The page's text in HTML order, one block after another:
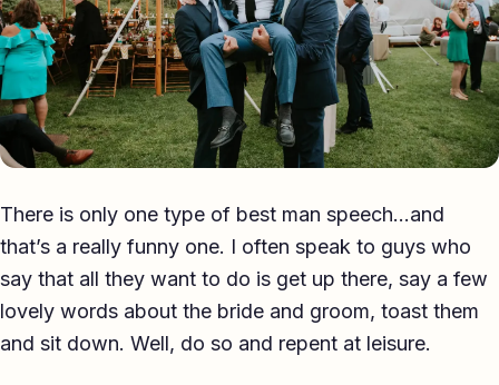
Best Man Guide
Groom Guide
Father of the Bride Guide
Eulogy Guide
For Business ▾
Corporate speechwriting
There is only one type of best man speech…and
that’s a really funny one. I often speak to guys who
say that all they want to do is get up there, say a few
lovely words about the bride and groom, toast them
and sit down. Well, do so and repent at leisure.